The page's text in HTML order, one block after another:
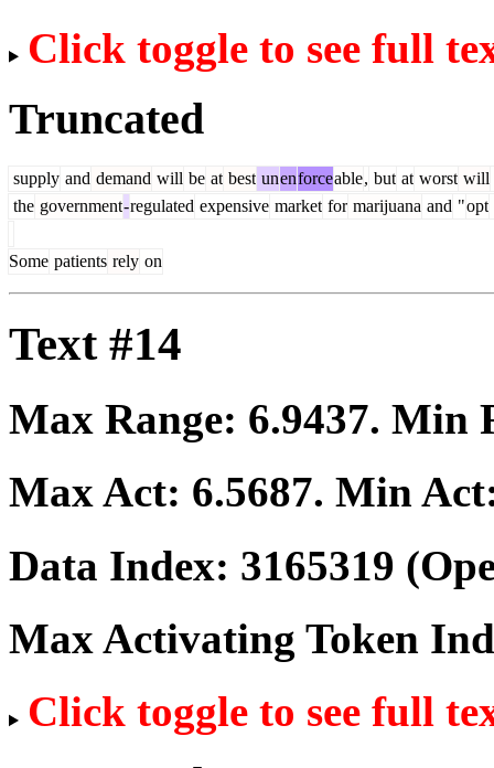
Click toggle to see full
Truncated
supply and demand will be at best unenforceable, but at worst will
the government-regulated expensive market for marijuana and "opt
Some patients rely on
Text #14
Max Range: 6.9437. Min
Max Act: 6.5687. Min
Data Index: 3165319
Max Activating Token
Click toggle to see full